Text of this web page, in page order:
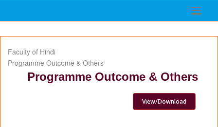
Faculty of Hindi
Programme Outcome & Others
Programme Outcome & Others
View/Download